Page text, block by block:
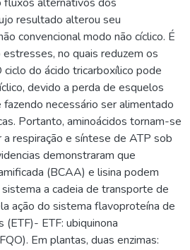
resultado alterou seu
convencional modo não cíclico. É
no quais reduzem os
do ácido tricarboxílico pode
devido a perda de esquelos
necessário ser alimentado
Portanto, aminoácidos tornam-se
respiração e síntese de ATP sob
demonstraram que
(BCAA) e lisina podem
a cadeia de transporte de
ação do sistema flavoproteína de
ETF: ubiquinona
Em plantas, duas enzimas: